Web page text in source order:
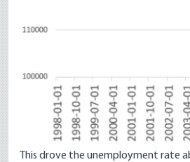
This drove the unemployment rate